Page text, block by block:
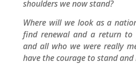
shoulders we now stand?
Where will we look as a
find renewal and a return to
and all who we were really
have the courage to stand and